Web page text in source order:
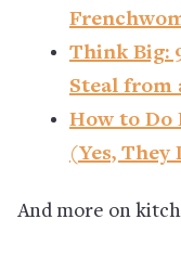
Think Big:
Steal from
How to Do
(Yes,
And more on